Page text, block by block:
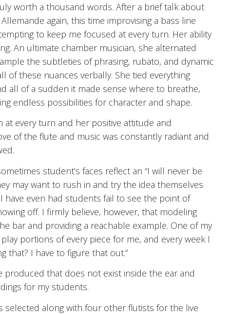
worth a thousand words. After a brief talk about
again, this time improvising a bass line
to keep me focused at every turn. Her ability
An ultimate chamber musician, she alternated
the subtleties of phrasing, rubato, and dynamic
these nuances verbally. She tied everything
all of a sudden it made sense where to breathe,
endless possibilities for character and shape.
every turn and her positive attitude and
of the flute and music was constantly radiant and
student’s faces reflect an “I will never be
may want to rush in and try the idea themselves
even had students fail to see the point of
off. I firmly believe, however, that modeling
bar and providing a reachable example. One of my
portions of every piece for me, and every week I
that? I have to figure that out.”
produced that does not exist inside the ear and
for my students.
selected along with four other flutists for the live